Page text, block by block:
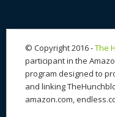
© Copyright 2016 -The
participant in the
program designed to
and linking
amazon.com,